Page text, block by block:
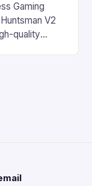
Gaming
V2
quality